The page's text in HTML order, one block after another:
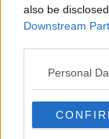
also be
Downstream
Personal
See
claps 0
visitors